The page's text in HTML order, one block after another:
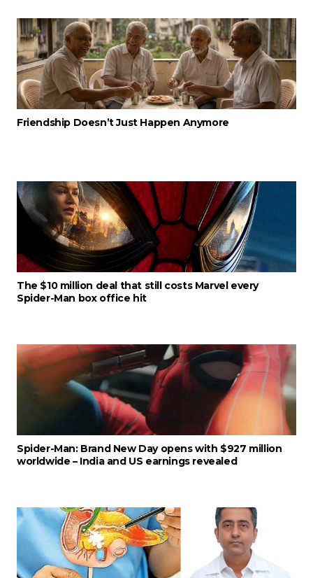
Friendship Doesn’t Just Happen Anymore
The $10 million deal that still costs Marvel every
Spider-Man box office hit
Spider-Man: Brand New Day opens with $927 million
worldwide – India and US earnings revealed